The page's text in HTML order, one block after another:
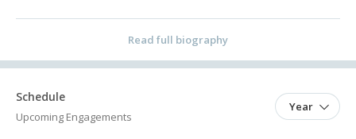
Schedule
Year
Upcoming Engagements
Read full biography